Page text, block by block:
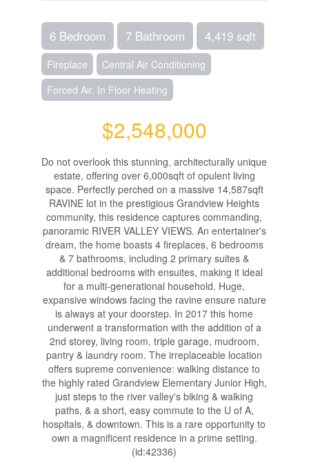
6 Bedroom 7 Bathroom 4,419 sqft
Fireplace
Central Air Conditioning
Forced Air, In Floor Heating
$2,548,000
Do not overlook this stunning, architecturally unique
estate, offering over 6,000sqft of opulent living
space. Perfectly perched on a massive 14,587sqft
RAVINE lot in the prestigious Grandview Heights
community, this residence captures commanding,
panoramic RIVER VALLEY VIEWS. An entertainer's
dream, the home boasts 4 fireplaces, 6 bedrooms
& 7 bathrooms, including 2 primary suites &
additional bedrooms with ensuites, making it ideal
for a multi-generational household. Huge,
expansive windows facing the ravine ensure nature
is always at your doorstep. In 2017 this home
underwent a transformation with the addition of a
2nd storey, living room, triple garage, mudroom,
pantry & laundry room. The irreplaceable location
offers supreme convenience: walking distance to
the highly rated Grandview Elementary Junior High,
just steps to the river valley's biking & walking
paths, & a short, easy commute to the U of A,
hospitals, & downtown. This is a rare opportunity to
own a magnificent residence in a prime setting.
(id:42336)